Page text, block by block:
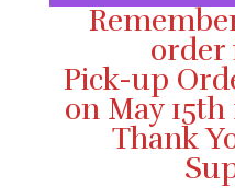
order
Pick-up
on May
Thank